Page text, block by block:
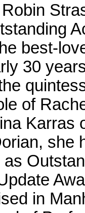
Robin
best-
30
of
Karras
she
as
in